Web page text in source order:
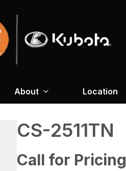
About Location
CS-2511TN
Call for Pricing